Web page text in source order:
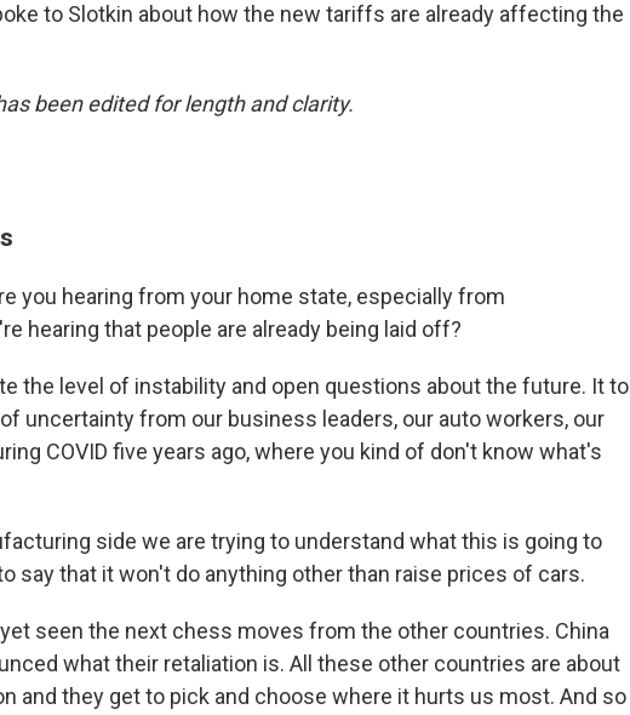
to Slotkin about how the new tariffs are already affecting the
been edited for length and clarity.
you hearing from your home state, especially from
hearing that people are already being laid off?
the level of instability and open questions about the future. It to
uncertainty from our business leaders, our auto workers, our
COVID five years ago, where you kind of don't know what's
side we are trying to understand what this is going to
say that it won't do anything other than raise prices of cars.
seen the next chess moves from the other countries. China
what their retaliation is. All these other countries are about
and they get to pick and choose where it hurts us most. And so